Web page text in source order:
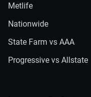
Metlife
Nationwide
State Farm vs AAA
Progressive vs Allstate